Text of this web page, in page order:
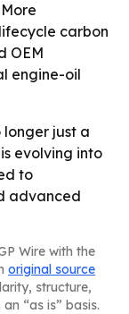
carbon
OEM
engine-oil
just a
evolving into
to
advanced
Wire with the
original source
structure,
“as is” basis.